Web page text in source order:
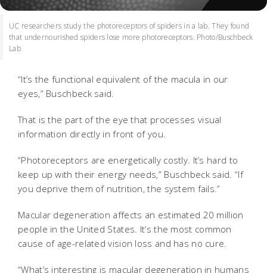
UC researchers study the photoreceptors of spiders in a lab. They found
that undernourished spiders lose more photoreceptors. Photo/Buschbeck
Lab
“It’s the functional equivalent of the macula in our
eyes,” Buschbeck said.
That is the part of the eye that processes visual
information directly in front of you.
“Photoreceptors are energetically costly. It’s hard to
keep up with their energy needs,” Buschbeck said. “If
you deprive them of nutrition, the system fails.”
Macular degeneration affects an estimated 20 million
people in the United States. It’s the most common
cause of age-related vision loss and has no cure.
“What’s interesting is macular degeneration in humans